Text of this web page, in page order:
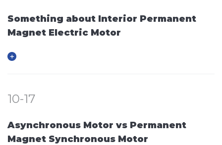
Something about Interior Permanent
Magnet Electric Motor
10-17
Asynchronous Motor vs Permanent
Magnet Synchronous Motor